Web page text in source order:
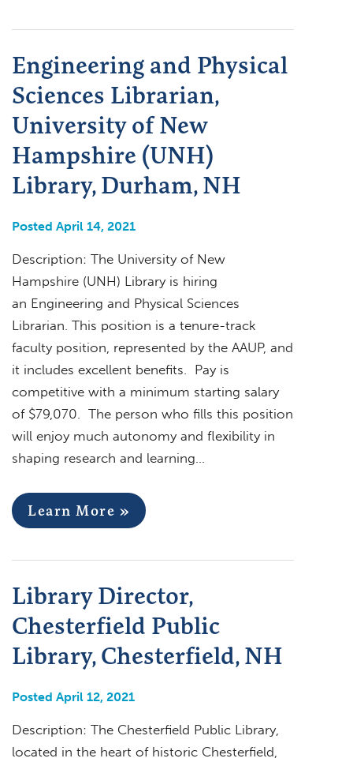
Engineering and Physical
Sciences Librarian,
University of New
Hampshire (UNH)
Library, Durham, NH
Posted April 14, 2021
Description: The University of New
Hampshire (UNH) Library is hiring
an Engineering and Physical Sciences
Librarian. This position is a tenure-track
faculty position, represented by the AAUP, and
it includes excellent benefits. Pay is
competitive with a minimum starting salary
of $79,070. The person who fills this position
will enjoy much autonomy and flexibility in
shaping research and learning…
Learn More »
Library Director,
Chesterfield Public
Library, Chesterfield, NH
Posted April 12, 2021
Description: The Chesterfield Public Library,
located in the heart of historic Chesterfield,